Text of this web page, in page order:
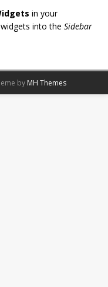
in your
into the Sidebar
by MH Themes